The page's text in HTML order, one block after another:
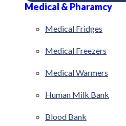
Medical & Pharamcy
Medical Fridges
Medical Freezers
Medical Warmers
Human Milk Bank
Blood Bank